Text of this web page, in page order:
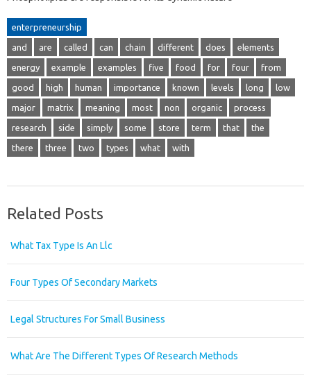
enterpreneurship
and are called can chain different does elements
energy example examples five food for four from
good high human importance known levels long low
major matrix meaning most non organic process
research side simply some store term that the
there three two types what with
Related Posts
What Tax Type Is An Llc
Four Types Of Secondary Markets
Legal Structures For Small Business
What Are The Different Types Of Research Methods